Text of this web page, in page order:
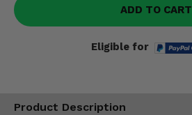
ADD TO CART
Eligible for
Product Description